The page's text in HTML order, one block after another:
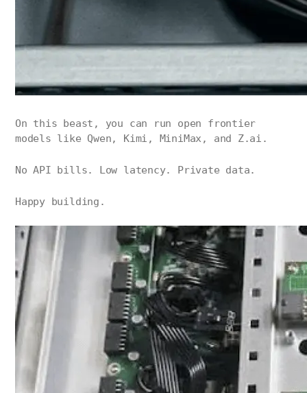
On this beast, you can run open frontier
models like Qwen, Kimi, MiniMax, and Z.ai.
No API bills. Low latency. Private data.
Happy building.